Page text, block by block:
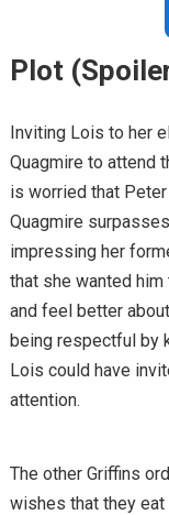
Plot
Inviting Lois to her
Quagmire to attend
is worried that
Quagmire
impressing her
that she wanted
and feel better
being respectful by
Lois could have
attention.
The other Griffins
wishes that they